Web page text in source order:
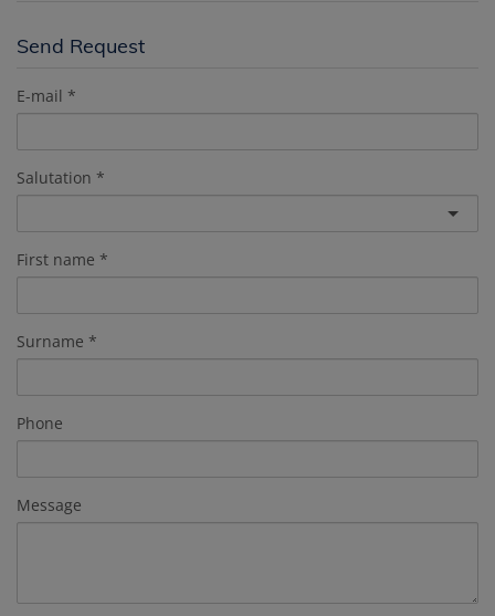
Send Request
E-mail
Salutation
First name
Surname
Phone
Message